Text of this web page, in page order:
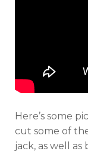
Here’s some
cut some of
jack, as well